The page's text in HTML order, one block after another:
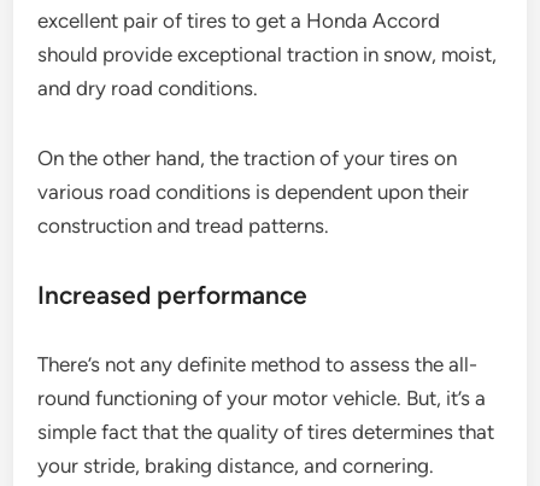
excellent pair of tires to get a Honda Accord
should provide exceptional traction in snow, moist,
and dry road conditions.
On the other hand, the traction of your tires on
various road conditions is dependent upon their
construction and tread patterns.
Increased performance
There’s not any definite method to assess the all-
round functioning of your motor vehicle. But, it’s a
simple fact that the quality of tires determines that
your stride, braking distance, and cornering.